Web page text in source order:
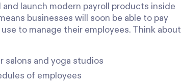
launch modern payroll products inside
businesses will soon be able to pay
to manage their employees. Think about
salons and yoga studios
of employees